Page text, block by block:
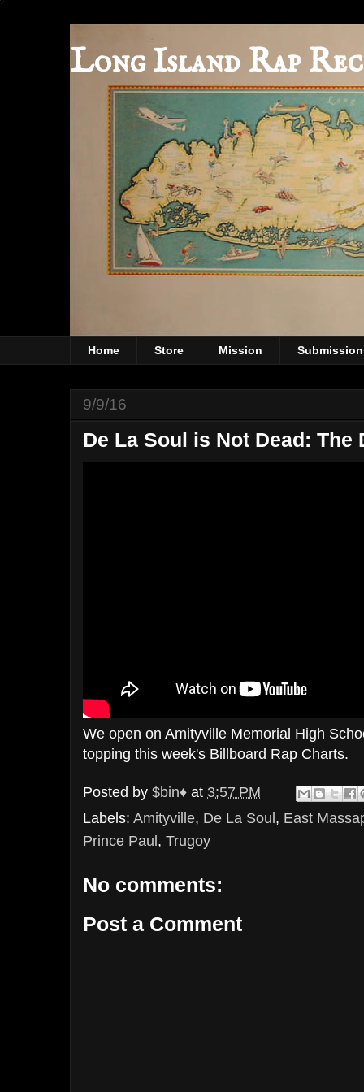
Long Island Rap
Home Store Mission
9/9/16
De La Soul is Not Dead: The
We open on Amityville Memorial High
topping this week's Billboard Rap Charts.
Posted by $bin♦ at 3:57 PM
Labels: Amityville, De La Soul, East
Prince Paul, Trugoy
No comments:
Post a Comment